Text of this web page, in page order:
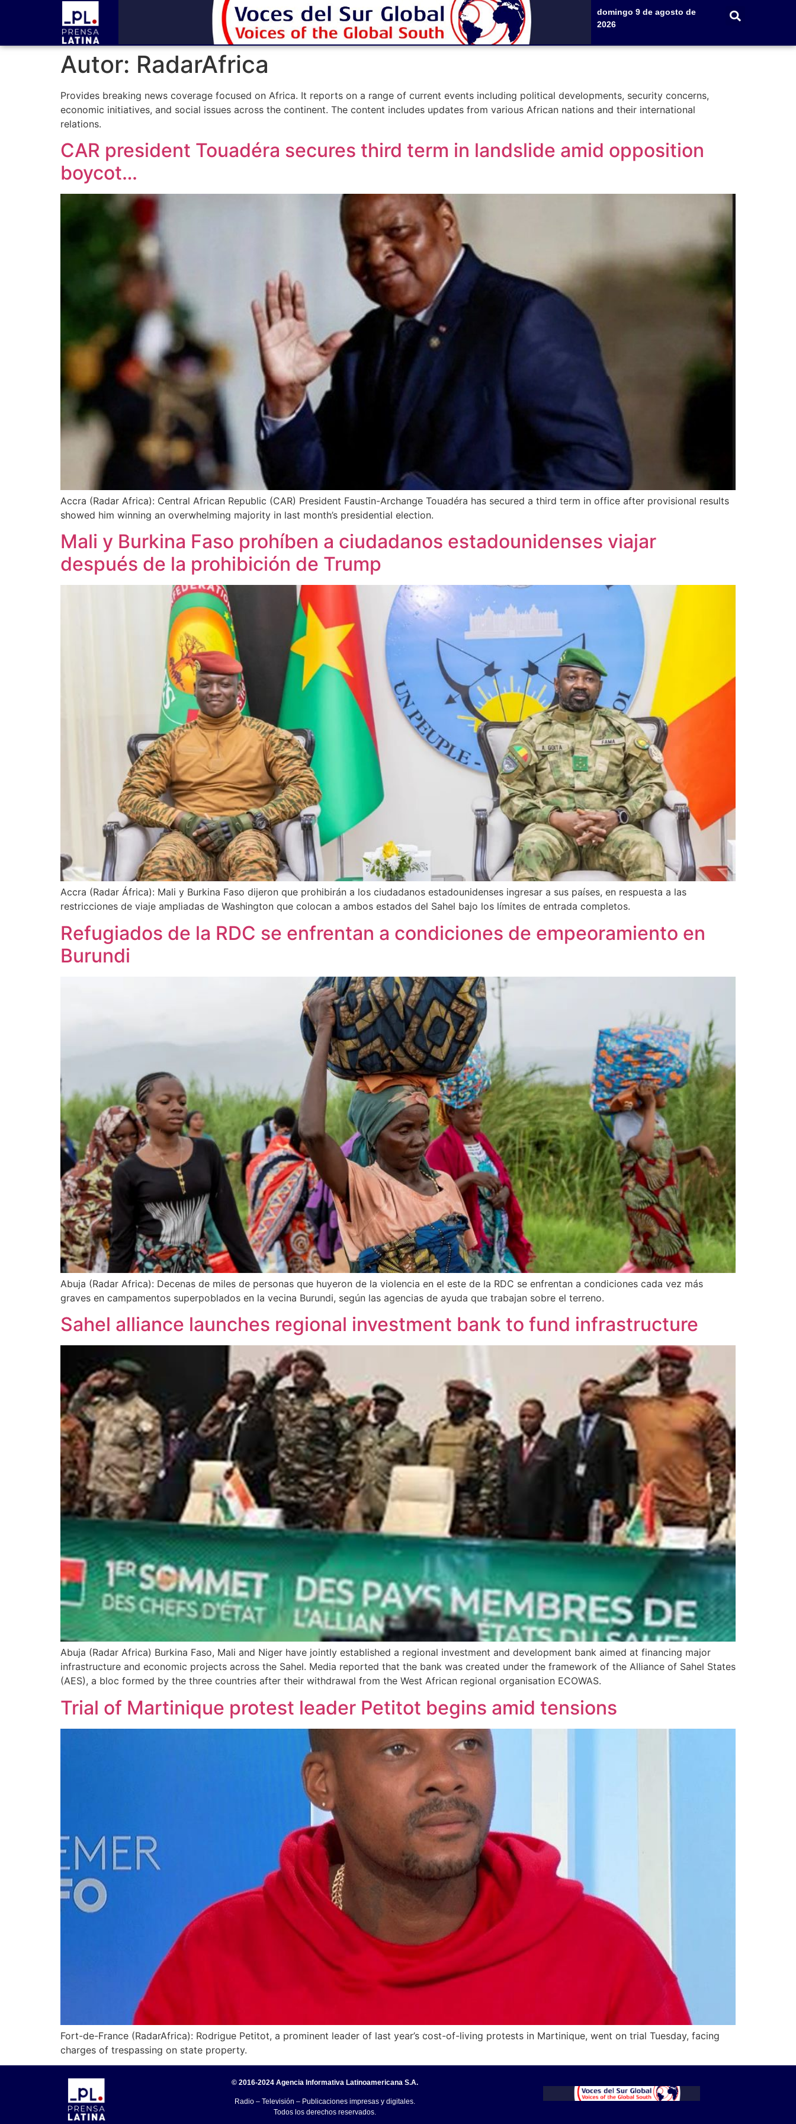
domingo 9 de agosto de
2026
Autor: RadarAfrica
Provides breaking news coverage focused on Africa. It reports on a range of current events including political developments, security concerns,
economic initiatives, and social issues across the continent. The content includes updates from various African nations and their international
relations.
CAR president Touadéra secures third term in landslide amid opposition
boycot…
Accra (Radar Africa): Central African Republic (CAR) President Faustin-Archange Touadéra has secured a third term in office after provisional results
showed him winning an overwhelming majority in last month’s presidential election.
Mali y Burkina Faso prohíben a ciudadanos estadounidenses viajar
después de la prohibición de Trump
Accra (Radar África): Mali y Burkina Faso dijeron que prohibirán a los ciudadanos estadounidenses ingresar a sus países, en respuesta a las
restricciones de viaje ampliadas de Washington que colocan a ambos estados del Sahel bajo los límites de entrada completos.
Refugiados de la RDC se enfrentan a condiciones de empeoramiento en
Burundi
Abuja (Radar Africa): Decenas de miles de personas que huyeron de la violencia en el este de la RDC se enfrentan a condiciones cada vez más
graves en campamentos superpoblados en la vecina Burundi, según las agencias de ayuda que trabajan sobre el terreno.
Sahel alliance launches regional investment bank to fund infrastructure
Abuja (Radar Africa) Burkina Faso, Mali and Niger have jointly established a regional investment and development bank aimed at financing major
infrastructure and economic projects across the Sahel. Media reported that the bank was created under the framework of the Alliance of Sahel States
(AES), a bloc formed by the three countries after their withdrawal from the West African regional organisation ECOWAS.
Trial of Martinique protest leader Petitot begins amid tensions
Fort-de-France (RadarAfrica): Rodrigue Petitot, a prominent leader of last year’s cost-of-living protests in Martinique, went on trial Tuesday, facing
charges of trespassing on state property.
© 2016-2024 Agencia Informativa Latinoamericana S.A.
Radio – Televisión – Publicaciones impresas y digitales.
Todos los derechos reservados.